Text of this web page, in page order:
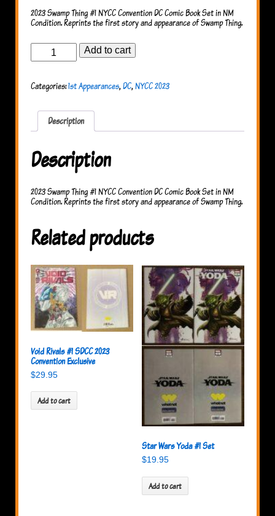
2023 Swamp Thing #1 NYCC Convention DC Comic Book Set in NM
Condition. Reprints the first story and appearance of Swamp Thing.
Swamp
Convention
quantity
Add to cart
Categories:1st Appearances,DC,NYCC 2023
Description
Description
2023 Swamp Thing #1 NYCC Convention DC Comic Book Set in NM
Condition. Reprints the first story and appearance of Swamp Thing.
Related products
Void Rivals #1 SDCC 2023
Convention Exclusive
$29.95
Add to cart
Star Wars Yoda #1 Set
$19.95
Add to cart